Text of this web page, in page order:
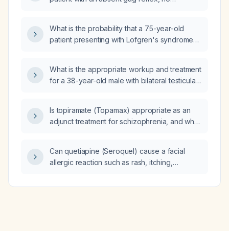
What is the probability that a 75-year-old
patient presenting with Lofgren's syndrome
sarcoidosis?
What is the appropriate workup and treatment
for a 38-year-old male with bilateral testicular
Is topiramate (Topamax) appropriate as an
adjunct treatment for schizophrenia, and what
Can quetiapine (Seroquel) cause a facial
allergic reaction such as rash, itching,